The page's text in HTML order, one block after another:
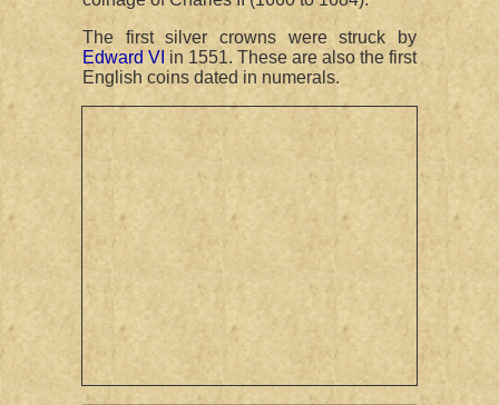
The first silver crowns were struck by
Edward VI in 1551. These are also the first
English coins dated in numerals.